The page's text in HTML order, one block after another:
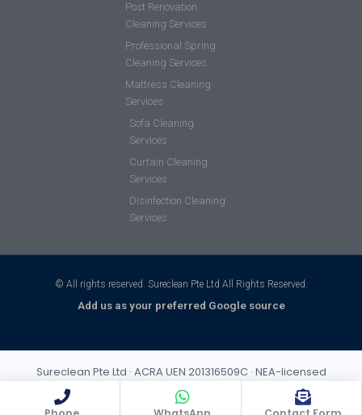
Post Renovation
Cleaning Services
Professional Spring
Cleaning Services
Mattress Cleaning
Services
Sofa Cleaning
Services
Curtain Cleaning
Services
Disinfection Cleaning
Services
© All rights reserved. Sureclean Pte Ltd All Rights Reserved.
Add us as your preferred Google source
Sureclean Pte Ltd · ACRA UEN 201316509C · NEA-licensed
cleaning business (Class 3) · Incorporated 2013 · S$1,000,000
public liability insurance